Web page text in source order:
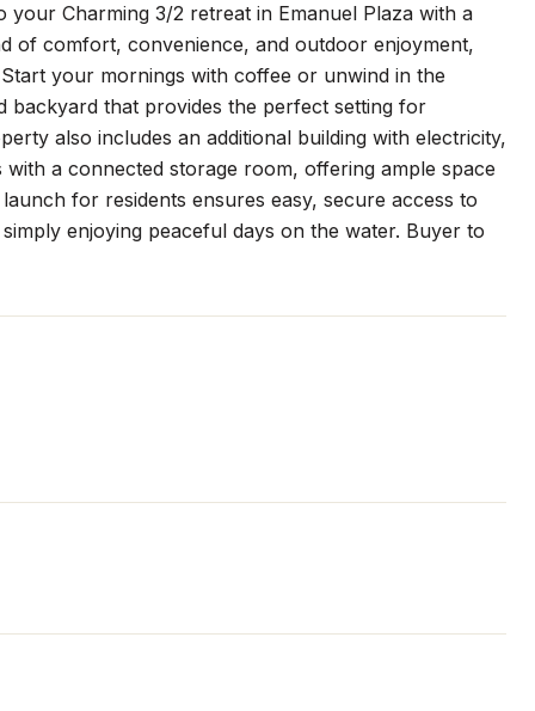
Charming 3/2 retreat in Emanuel Plaza with a
of comfort, convenience, and outdoor enjoyment,
your mornings with coffee or unwind in the
backyard that provides the perfect setting for
also includes an additional building with electricity,
a connected storage room, offering ample space
for residents ensures easy, secure access to
enjoying peaceful days on the water. Buyer to